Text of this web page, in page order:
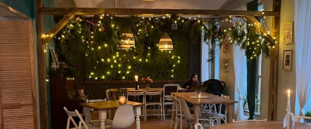
Greece
Hungary
Kosovo
Montenegro
North Macedonia
Poland
Serbia
Slovakia